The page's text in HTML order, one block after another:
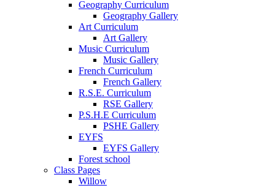
Geography Curriculum
Geography Gallery
Art Curriculum
Art Gallery
Music Curriculum
Music Gallery
French Curriculum
French Gallery
R.S.E. Curriculum
RSE Gallery
P.S.H.E Curriculum
PSHE Gallery
EYFS
EYFS Gallery
Forest school
Class Pages
Willow